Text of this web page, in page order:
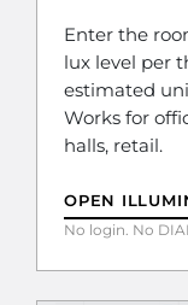
Enter the
lux level per
estimated
Works for
halls, retail.
OPEN
No login. No